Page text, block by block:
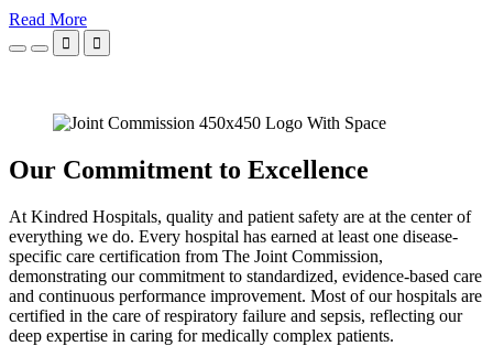
Read More
 
Our Commitment to Excellence
At Kindred Hospitals, quality and patient safety are at the center of
everything we do. Every hospital has earned at least one disease-
specific care certification from The Joint Commission,
demonstrating our commitment to standardized, evidence-based care
and continuous performance improvement. Most of our hospitals are
certified in the care of respiratory failure and sepsis, reflecting our
deep expertise in caring for medically complex patients.